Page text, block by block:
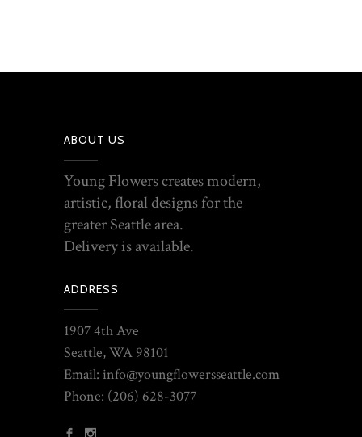
ABOUT US
Young Flowers creates modern,
artistic, floral designs for the
greater Seattle area.
Delivery is available.
ADDRESS
1907 4th Ave
Seattle, WA 98101
Email: info@youngflowersseattle.com
Phone: (206) 628-3077